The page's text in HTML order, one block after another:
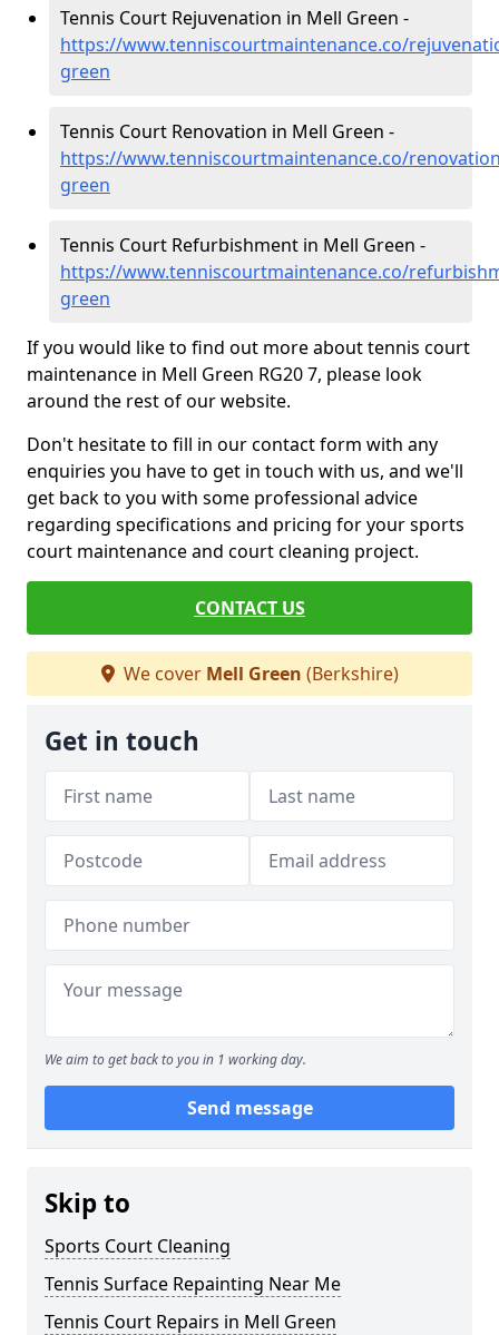
Tennis Court Rejuvenation in Mell Green -
https://www.tenniscourtmaintenance.co/
green
Tennis Court Renovation in Mell Green -
https://www.tenniscourtmaintenance.co/
green
Tennis Court Refurbishment in Mell Green -
https://www.tenniscourtmaintenance.co/
green
If you would like to find out more about tennis court
maintenance in Mell Green RG20 7, please look
around the rest of our website.
Don't hesitate to fill in our contact form with any
enquiries you have to get in touch with us, and we'll
get back to you with some professional advice
regarding specifications and pricing for your sports
court maintenance and court cleaning project.
CONTACT US
We cover Mell Green (Berkshire)
Get in touch
We aim to get back to you in 1 working day.
Send message
Skip to
Sports Court Cleaning
Tennis Surface Repainting Near Me
Tennis Court Repairs in Mell Green